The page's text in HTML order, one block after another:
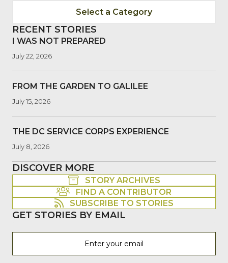
Select a Category
RECENT STORIES
I WAS NOT PREPARED
July 22, 2026
FROM THE GARDEN TO GALILEE
July 15, 2026
THE DC SERVICE CORPS EXPERIENCE
July 8, 2026
DISCOVER MORE
STORY ARCHIVES
FIND A CONTRIBUTOR
SUBSCRIBE TO STORIES
GET STORIES BY EMAIL